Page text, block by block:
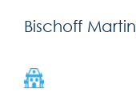
Bischoff